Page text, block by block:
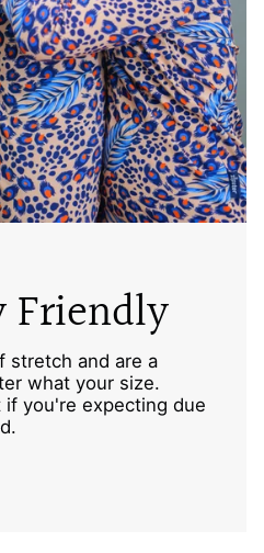
stretch and are a
what your size.
you're expecting due